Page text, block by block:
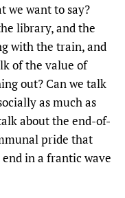
we want to say?
library, and the
with the train, and
of the value of
out? Can we talk
as much as
about the end-of-
pride that
in a frantic wave